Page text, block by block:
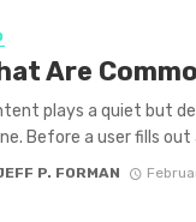
Are
plays a quiet but
Before a user fills out
P. FORMAN